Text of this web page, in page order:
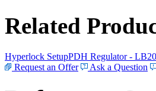
Related
Hyperlock SetupPDH Regulator -
Request an Offer
Ask a Question